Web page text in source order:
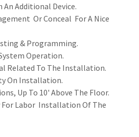
Additional Device.
Or Conceal For A Nice
& Programming.
Operation.
Related To The Installation.
On Installation.
Up To 10' Above The Floor.
For Labor Installation Of The